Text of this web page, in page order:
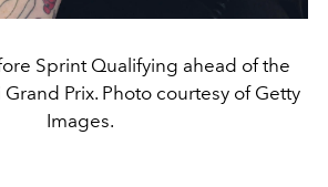
Sprint Qualifying ahead of the
Prix. Photo courtesy of Getty
Images.